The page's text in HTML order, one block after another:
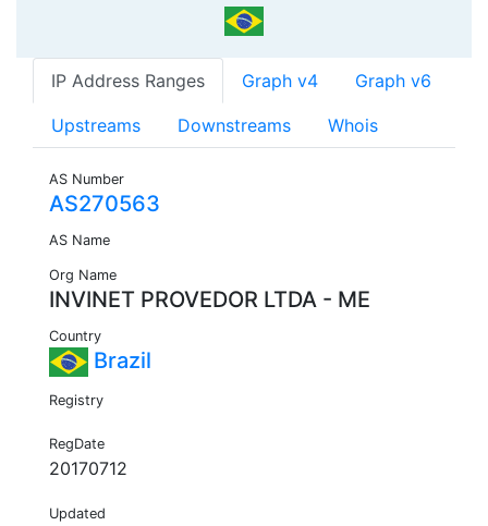
IP Address Ranges Graph v4 Graph v6
Upstreams Downstreams Whois
AS Number
AS270563
AS Name
Org Name
INVINET PROVEDOR LTDA - ME
Country
Brazil
Registry
RegDate
20170712
Updated